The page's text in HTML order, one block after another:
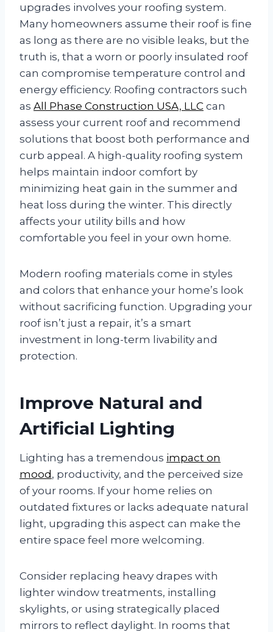
upgrades involves your roofing system.
Many homeowners assume their roof is fine
as long as there are no visible leaks, but the
truth is, that a worn or poorly insulated roof
can compromise temperature control and
energy efficiency. Roofing contractors such
as All Phase Construction USA, LLC can
assess your current roof and recommend
solutions that boost both performance and
curb appeal. A high-quality roofing system
helps maintain indoor comfort by
minimizing heat gain in the summer and
heat loss during the winter. This directly
affects your utility bills and how
comfortable you feel in your own home.
Modern roofing materials come in styles
and colors that enhance your home’s look
without sacrificing function. Upgrading your
roof isn’t just a repair, it’s a smart
investment in long-term livability and
protection.
Improve Natural and
Artificial Lighting
Lighting has a tremendous impact on
mood, productivity, and the perceived size
of your rooms. If your home relies on
outdated fixtures or lacks adequate natural
light, upgrading this aspect can make the
entire space feel more welcoming.
Consider replacing heavy drapes with
lighter window treatments, installing
skylights, or using strategically placed
mirrors to reflect daylight. In rooms that